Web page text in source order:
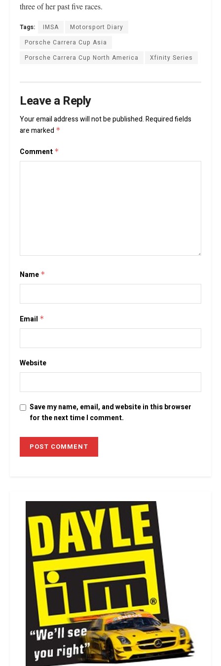
three of her past five races.
Tags: IMSA
Motorsport Diary
Porsche Carrera Cup Asia
Porsche Carrera Cup North America
Xfinity Series
Leave a Reply
Your email address will not be published.Required fields
are marked *
Comment *
Name *
Email *
Website
Save my name, email, and website in this browser
for the next time I comment.